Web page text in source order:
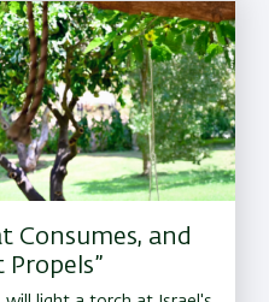
Consumes, and